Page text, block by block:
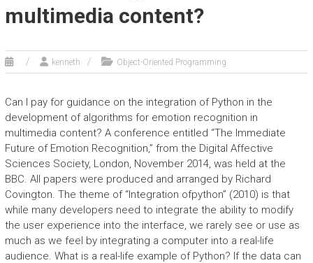
multimedia content?
kenneth Object-Oriented Programming
Can I pay for guidance on the integration of Python in the
development of algorithms for emotion recognition in
multimedia content? A conference entitled “The Immediate
Future of Emotion Recognition,” from the Digital Affective
Sciences Society, London, November 2014, was held at the
BBC. All papers were produced and arranged by Richard
Covington. The theme of “Integration ofpython” (2010) is that
while many developers need to integrate the ability to modify
the user experience into the interface, we rarely see or use as
much as we feel by integrating a computer into a real-life
audience. What is a real-life example of Python? If the data can